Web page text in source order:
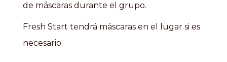
de máscaras durante el grupo.
Fresh Start tendrá máscaras en el lugar si es
necesario.